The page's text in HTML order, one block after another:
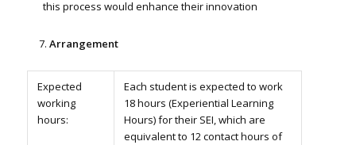
this process would enhance their innovation
Arrangement
Expected
working
hours:
Each student is expected to work
18 hours (Experiential Learning
Hours) for their SEI, which are
equivalent to 12 contact hours of